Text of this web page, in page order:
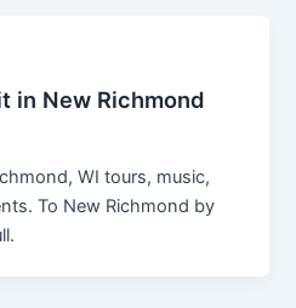
in New Richmond
WI tours, music,
To New Richmond by